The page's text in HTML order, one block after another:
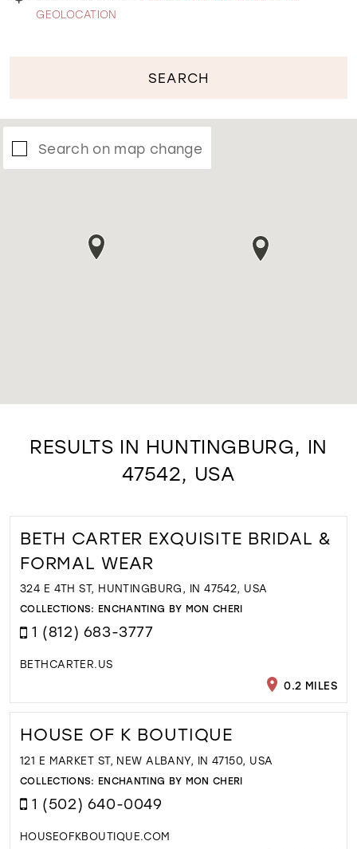
GEOLOCATION
SEARCH
Search on map change
RESULTS IN HUNTINGBURG, IN
47542, USA
BETH CARTER EXQUISITE BRIDAL &
FORMAL WEAR
324 E 4TH ST, HUNTINGBURG, IN 47542, USA
COLLECTIONS: ENCHANTING BY MON CHERI
1 (812) 683-3777
BETHCARTER.US
0.2 MILES
HOUSE OF K BOUTIQUE
121 E MARKET ST, NEW ALBANY, IN 47150, USA
COLLECTIONS: ENCHANTING BY MON CHERI
1 (502) 640-0049
HOUSEOFKBOUTIQUE.COM